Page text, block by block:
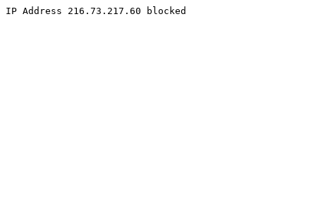
IP Address 216.73.217.60 blocked